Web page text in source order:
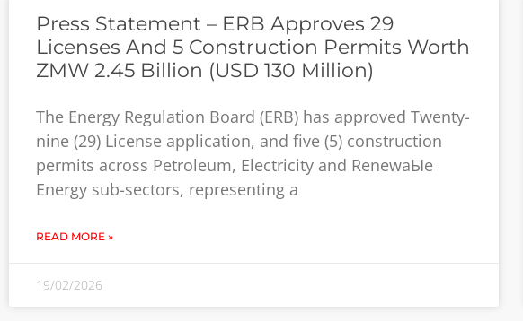
Press Statement – ERB Approves 29
Licenses And 5 Construction Permits Worth
ZMW 2.45 Billion (USD 130 Million)
The Energy Regulation Board (ЕRB) has approved Twenty-
nine (29) License application, and five (5) construction
permits across Petroleum, Electricity and RenewaЫe
Energy sub-sectors, representing a
READ MORE »
19/02/2026